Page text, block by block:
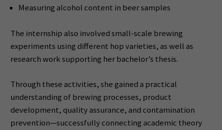
Measuring alcohol content in beer samples
The internship also involved small-scale brewing
experiments using different hop varieties, as well as
research work supporting her bachelor’s thesis.
Through these activities, she gained a practical
understanding of brewing processes, product
development, quality assurance, and contamination
prevention—successfully connecting academic theory